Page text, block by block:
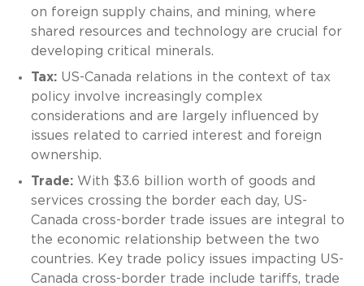
on foreign supply chains, and mining, where
shared resources and technology are crucial for
developing critical minerals.
Tax:US-Canada relations in the context of tax
policy involve increasingly complex
considerations and are largely influenced by
issues related to carried interest and foreign
ownership.
Trade:With $3.6 billion worth of goods and
services crossing the border each day, US-
Canada cross-border trade issues are integral to
the economic relationship between the two
countries. Key trade policy issues impacting US-
Canada cross-border trade include tariffs, trade